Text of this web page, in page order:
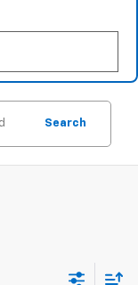
Search